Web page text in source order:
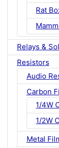
Rat
Relays &
Resistors
Audio
Carbon
1/4W
1/2W
Metal